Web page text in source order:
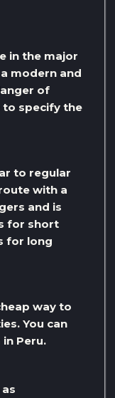
in the major
modern and
of
to specify the
to regular
with a
and is
for short
for long
way to
You can
Peru.